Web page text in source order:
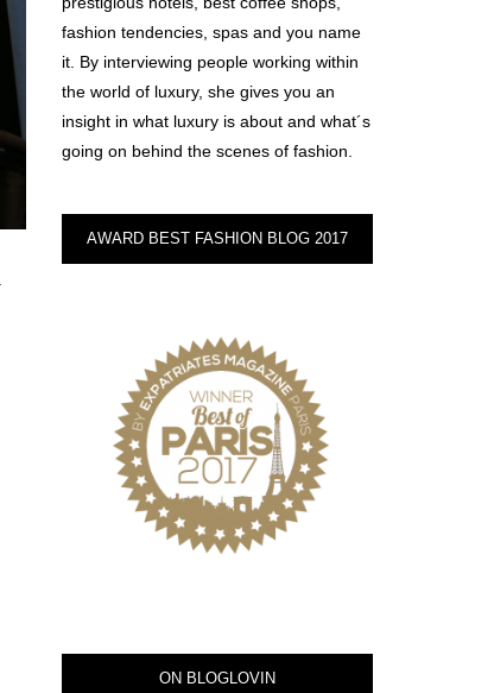
fashion tendencies, spas and you name
it. By interviewing people working within
the world of luxury, she gives you an
insight in what luxury is about and what´s
going on behind the scenes of fashion.
AWARD BEST FASHION BLOG 2017
ON BLOGLOVIN